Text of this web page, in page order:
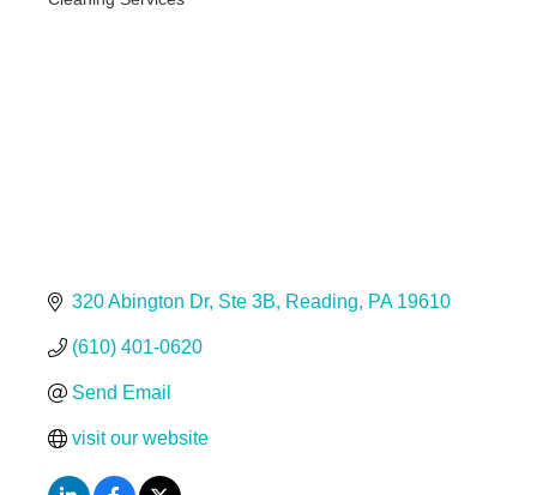
320 Abington Dr Ste 3B Reading PA 19610
(610) 401-0620
Send Email
visit our website